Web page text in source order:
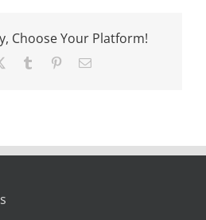
Choose Your Platform!
Tumblr PinterestEmail